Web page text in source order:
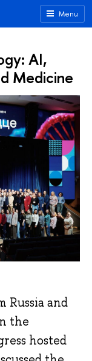
Menu
AI,
Medicine
Russia and
the
hosted